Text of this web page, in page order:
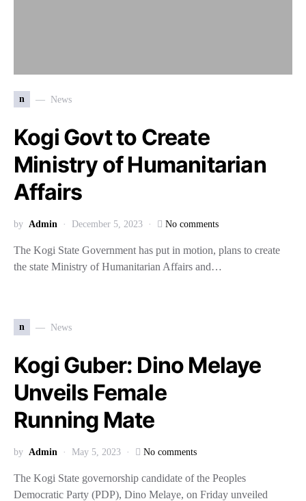
n News
Kogi Govt to Create
Ministry of Humanitarian
Affairs
by Admin December 5, 2023 No comments
The Kogi State Government has put in motion, plans to create
the state Ministry of Humanitarian Affairs and…
n News
Kogi Guber: Dino Melaye
Unveils Female
Running Mate
by Admin May 5, 2023 No comments
The Kogi State governorship candidate of the Peoples
Democratic Party (PDP), Dino Melaye, on Friday unveiled